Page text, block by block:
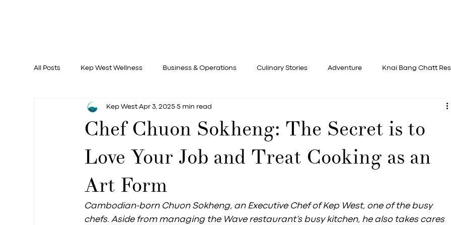
All Posts Kep West Wellness Business & Operations Culinary Stories Adventure Knai Bang Chatt
Documentary
Chef Chuon Sokheng: The Secret is to
Love Your Job and Treat Cooking as an
Art Form
Kep West Apr 3, 2025 5 min read
Cambodian-born Chuon Sokheng, an Executive Chef of Kep West, one of the busy
chefs. Aside from managing the Wave restaurant’s busy kitchen, he also takes cares